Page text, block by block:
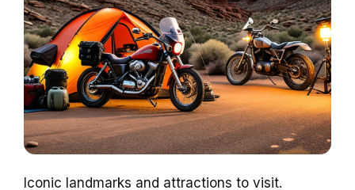
Iconic landmarks and attractions to visit.